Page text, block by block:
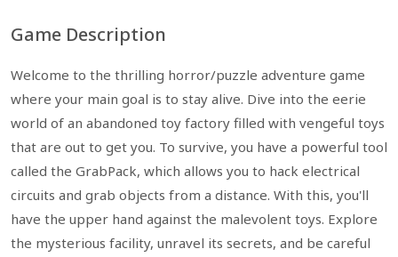
Game Description
Welcome to the thrilling horror/puzzle adventure game
where your main goal is to stay alive. Dive into the eerie
world of an abandoned toy factory filled with vengeful toys
that are out to get you. To survive, you have a powerful tool
called the GrabPack, which allows you to hack electrical
circuits and grab objects from a distance. With this, you'll
have the upper hand against the malevolent toys. Explore
the mysterious facility, unravel its secrets, and be careful